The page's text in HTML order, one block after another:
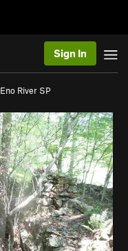
Sign In
Eno River SP